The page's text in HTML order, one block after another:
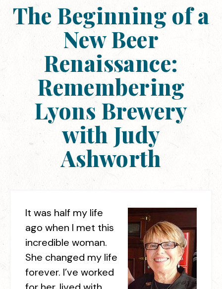
The Beginning of a
New Beer
Renaissance:
Remembering
Lyons Brewery
with Judy
Ashworth
It was half my life
ago when I met this
incredible woman.
She changed my life
forever. I’ve worked